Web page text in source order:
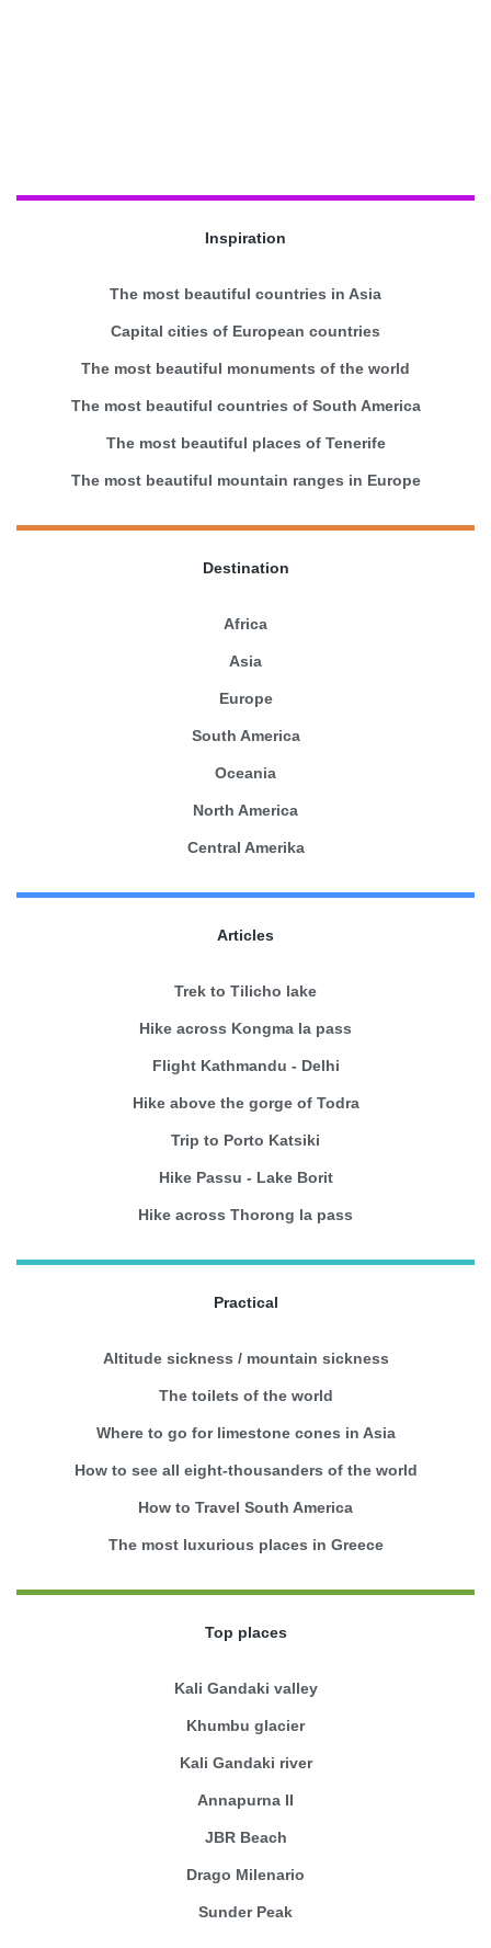
Inspiration
The most beautiful countries in Asia
Capital cities of European countries
The most beautiful monuments of the world
The most beautiful countries of South America
The most beautiful places of Tenerife
The most beautiful mountain ranges in Europe
Destination
Africa
Asia
Europe
South America
Oceania
North America
Central Amerika
Articles
Trek to Tilicho lake
Hike across Kongma la pass
Flight Kathmandu - Delhi
Hike above the gorge of Todra
Trip to Porto Katsiki
Hike Passu - Lake Borit
Hike across Thorong la pass
Practical
Altitude sickness / mountain sickness
The toilets of the world
Where to go for limestone cones in Asia
How to see all eight-thousanders of the world
How to Travel South America
The most luxurious places in Greece
Top places
Kali Gandaki valley
Khumbu glacier
Kali Gandaki river
Annapurna II
JBR Beach
Drago Milenario
Sunder Peak